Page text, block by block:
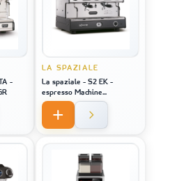
-
LA SPAZIALE
La spaziale - S2 EK -
espresso Machine
STAINLESS STEEL 2GR